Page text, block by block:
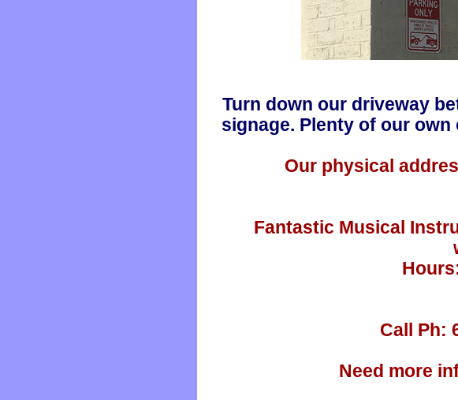
Turn down our driveway
signage. Plenty of our
Our physical
Fantastic Musical
Call Ph:
Need more